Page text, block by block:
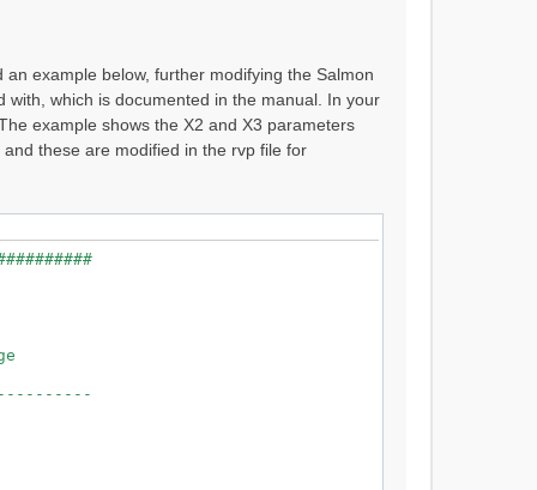
example below, further modifying the Salmon
which is documented in the manual. In your
example shows the X2 and X3 parameters
these are modified in the rvp file for
near Prince George